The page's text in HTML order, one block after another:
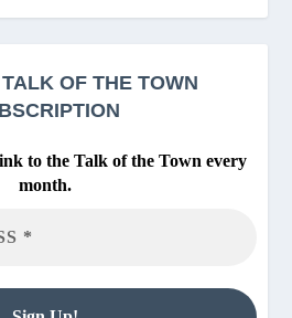
TALK OF THE TOWN
to the Talk of the Town every
month.